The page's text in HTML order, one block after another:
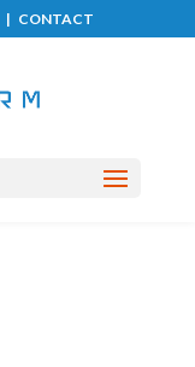
| CONTACT